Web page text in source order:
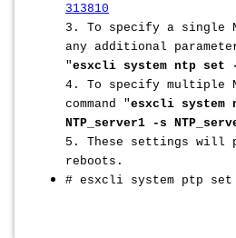
313810
3. To specify a single
any additional
"esxcli system ntp set
4. To specify multiple
command "esxcli system
NTP_server1 -s
5. These settings will
reboots.
# esxcli system ptp set